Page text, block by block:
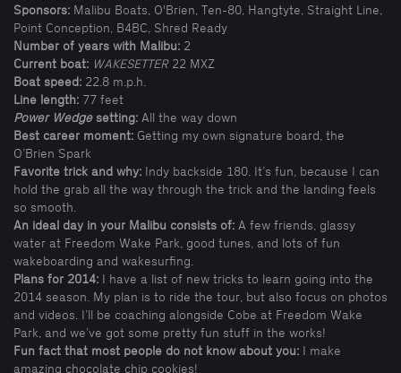
Sponsors: Malibu Boats, O'Brien, Ten-80, Hangtyte, Straight Line,
Point Conception, B4BC, Shred Ready
Number of years with Malibu: 2
Current boat: WAKESETTER22 MXZ
Boat speed: 22.8 m.p.h.
Line length: 77 feet
Power Wedgesetting: All the way down
Best career moment: Getting my own signature board, the
O’Brien Spark
Favorite trick and why: Indy backside 180. It’s fun, because I can
hold the grab all the way through the trick and the landing feels
so smooth.
An ideal day in your Malibu consists of: A few friends, glassy
water at Freedom Wake Park, good tunes, and lots of fun
wakeboarding and wakesurfing.
Plans for 2014:
I have a list of new tricks to learn going into the
2014 season. My plan is to ride the tour, but also focus on photos
and videos. I’ll be coaching alongside Cobe at Freedom Wake
Park, and we’ve got some pretty fun stuff in the works!
Fun fact that most people do not know about you: I make
amazing chocolate chip cookies!